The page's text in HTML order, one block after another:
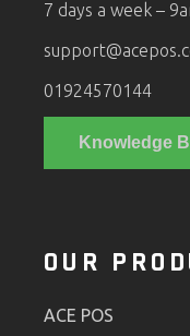
7 days a week –
01924570144
Knowledge
OUR
ACE POS